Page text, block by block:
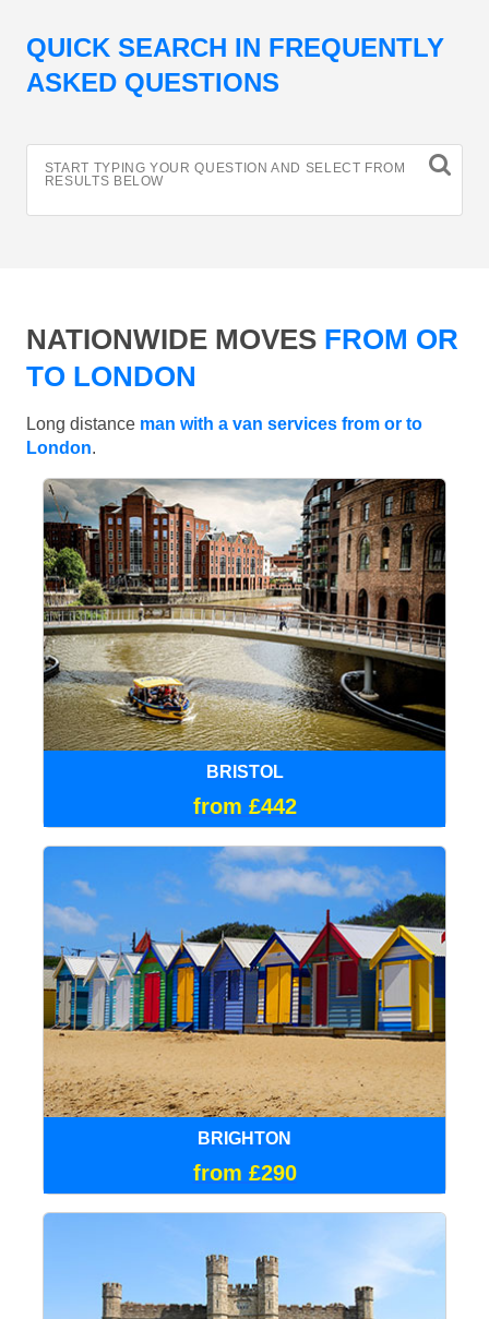
QUICK SEARCH IN FREQUENTLY
ASKED QUESTIONS
START TYPING YOUR QUESTION AND SELECT FROM
RESULTS BELOW
NATIONWIDE MOVES FROM OR
TO LONDON
Long distance man with a van services from or to
London.
BRISTOL
from £442
BRIGHTON
from £290